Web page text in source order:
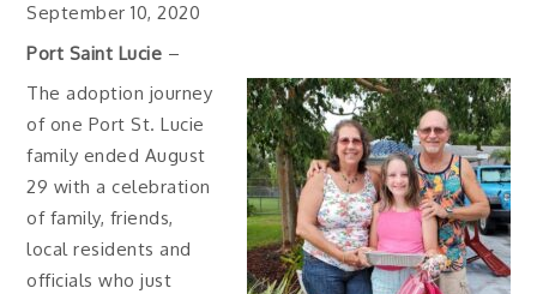
September 10, 2020
Port Saint Lucie –
The adoption journey
of one Port St. Lucie
family ended August
29 with a celebration
of family, friends,
local residents and
officials who just